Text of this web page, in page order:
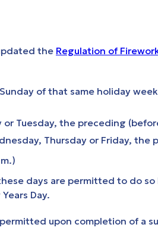
the Regulation of
of that same holiday
or Tuesday, the preceding
Thursday or Friday,
days are permitted to do
Day.
upon completion of a